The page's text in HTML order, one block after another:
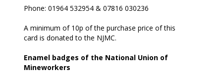
Phone: 01964 532954 & 07816 030236
A minimum of 10p of the purchase price of this
card is donated to the NJMC.
Enamel badges of the National Union of
Mineworkers